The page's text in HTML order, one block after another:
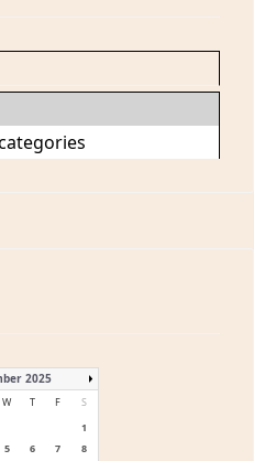
2025
W T F
S
1
5 6 7
8